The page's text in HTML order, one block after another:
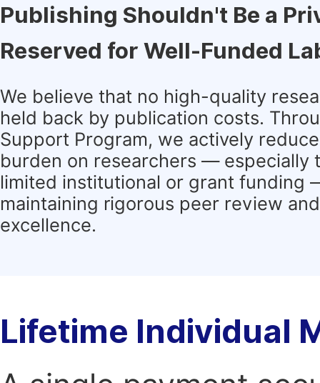
Publishing Shouldn't Be a
Reserved for Well-Funded
We believe that no high-quality
held back by publication costs.
Support Program, we actively
burden on researchers — especially
limited institutional or grant funding
maintaining rigorous peer review
excellence.
Lifetime Individual